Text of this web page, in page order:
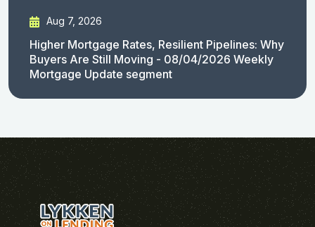
Aug 7, 2026
Higher Mortgage Rates, Resilient Pipelines: Why
Buyers Are Still Moving - 08/04/2026 Weekly
Mortgage Update segment